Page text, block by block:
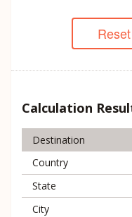
Reset
Calculation
Destination
Country
State
City